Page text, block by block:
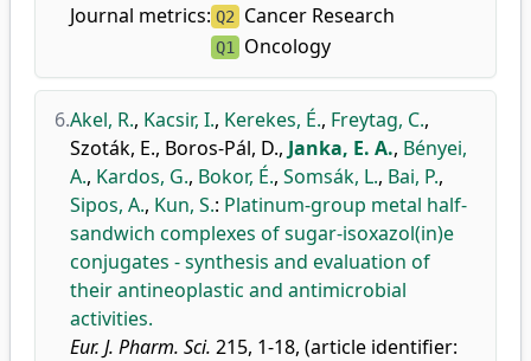
Journal metrics: Q2 Cancer Research
Q1 Oncology
6.Akel, R., Kacsir, I., Kerekes, É., Freytag, C.,
Szoták, E., Boros-Pál, D., Janka, E. A., Bényei,
A., Kardos, G., Bokor, É., Somsák, L., Bai, P.,
Sipos, A., Kun, S.: Platinum-group metal half-
sandwich complexes of sugar-isoxazol(in)e
conjugates - synthesis and evaluation of
their antineoplastic and antimicrobial
activities.
Eur. J. Pharm. Sci. 215, 1-18, (article identifier: